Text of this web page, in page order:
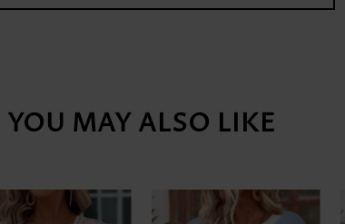
YOU MAY ALSO LIKE